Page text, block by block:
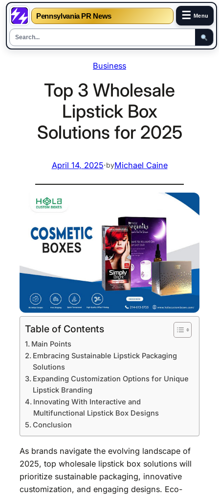
Pennsylvania PR News ☰ Menu
Business
Top 3 Wholesale
Lipstick Box
Solutions for 2025
April 14, 2025·byMichael Caine
Table of Contents
Main Points
Embracing Sustainable Lipstick Packaging
Solutions
Expanding Customization Options for Unique
Lipstick Branding
Innovating With Interactive and
Multifunctional Lipstick Box Designs
Conclusion
As brands navigate the evolving landscape of
2025, top wholesale lipstick box solutions will
prioritize sustainable packaging, innovative
customization, and engaging designs. Eco-